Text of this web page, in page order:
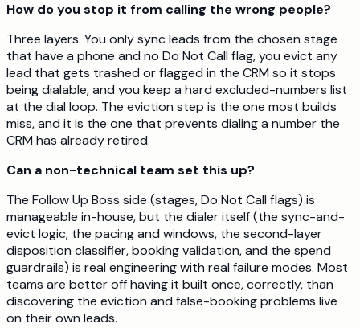
How do you stop it from calling the wrong people?
Three layers. You only sync leads from the chosen stage
that have a phone and no Do Not Call flag, you evict any
lead that gets trashed or flagged in the CRM so it stops
being dialable, and you keep a hard excluded-numbers list
at the dial loop. The eviction step is the one most builds
miss, and it is the one that prevents dialing a number the
CRM has already retired.
Can a non-technical team set this up?
The Follow Up Boss side (stages, Do Not Call flags) is
manageable in-house, but the dialer itself (the sync-and-
evict logic, the pacing and windows, the second-layer
disposition classifier, booking validation, and the spend
guardrails) is real engineering with real failure modes. Most
teams are better off having it built once, correctly, than
discovering the eviction and false-booking problems live
on their own leads.